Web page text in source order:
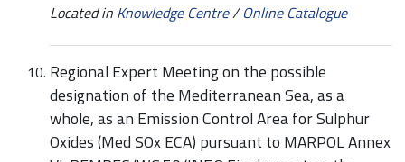
Located in Knowledge Centre/Online Catalogue
Regional Expert Meeting on the possible
designation of the Mediterranean Sea, as a
whole, as an Emission Control Area for Sulphur
Oxides (Med SOx ECA) pursuant to MARPOL Annex